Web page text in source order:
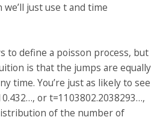
just use t and time
to define a poisson process, but
is that the jumps are equally
time. You’re just as likely to see
or t=1103802.2038293…,
of the number of